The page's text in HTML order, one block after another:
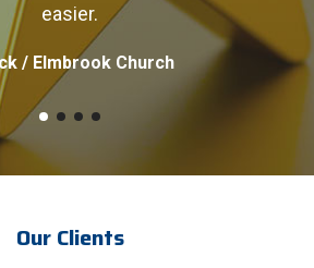
easier.
/ Elmbrook Church
Our Clients